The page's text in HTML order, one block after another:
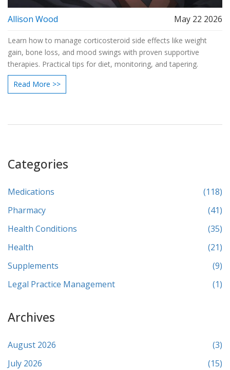
Allison Wood May 22 2026
Learn how to manage corticosteroid side effects like weight
gain, bone loss, and mood swings with proven supportive
therapies. Practical tips for diet, monitoring, and tapering.
Read More >>
Categories
Medications
(118)
Pharmacy
(41)
Health Conditions
(35)
Health
(21)
Supplements
(9)
Legal Practice Management
(1)
Archives
August 2026
(3)
July 2026
(15)